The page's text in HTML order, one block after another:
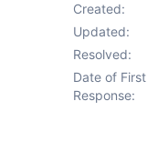
Created:
Updated:
Resolved:
Date of First
Response: